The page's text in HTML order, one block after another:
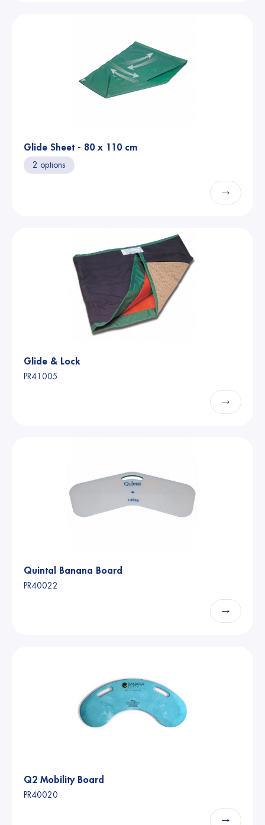
Glide Sheet - 80 x 110 cm
2 options
→
Glide & Lock
PR41005
→
Quintal Banana Board
PR40022
→
Q2 Mobility Board
PR40020
→